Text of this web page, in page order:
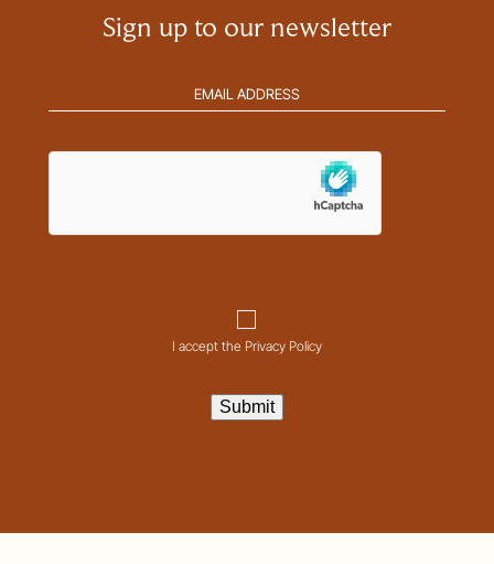
Sign up to our newsletter
address(Required)
hCaptcha
I accept the Privacy Policy
Submit